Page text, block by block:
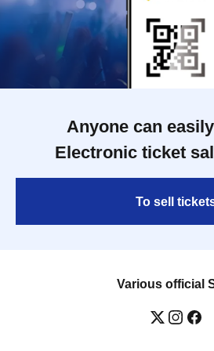
Anyone can
Electronic ticket
To sell
Various official